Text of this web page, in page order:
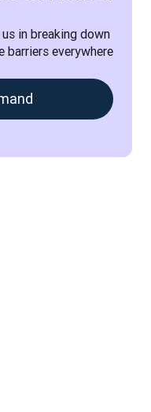
in breaking down
barriers everywhere.